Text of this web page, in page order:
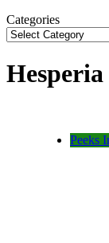
Categories
Hesperia
Peeks